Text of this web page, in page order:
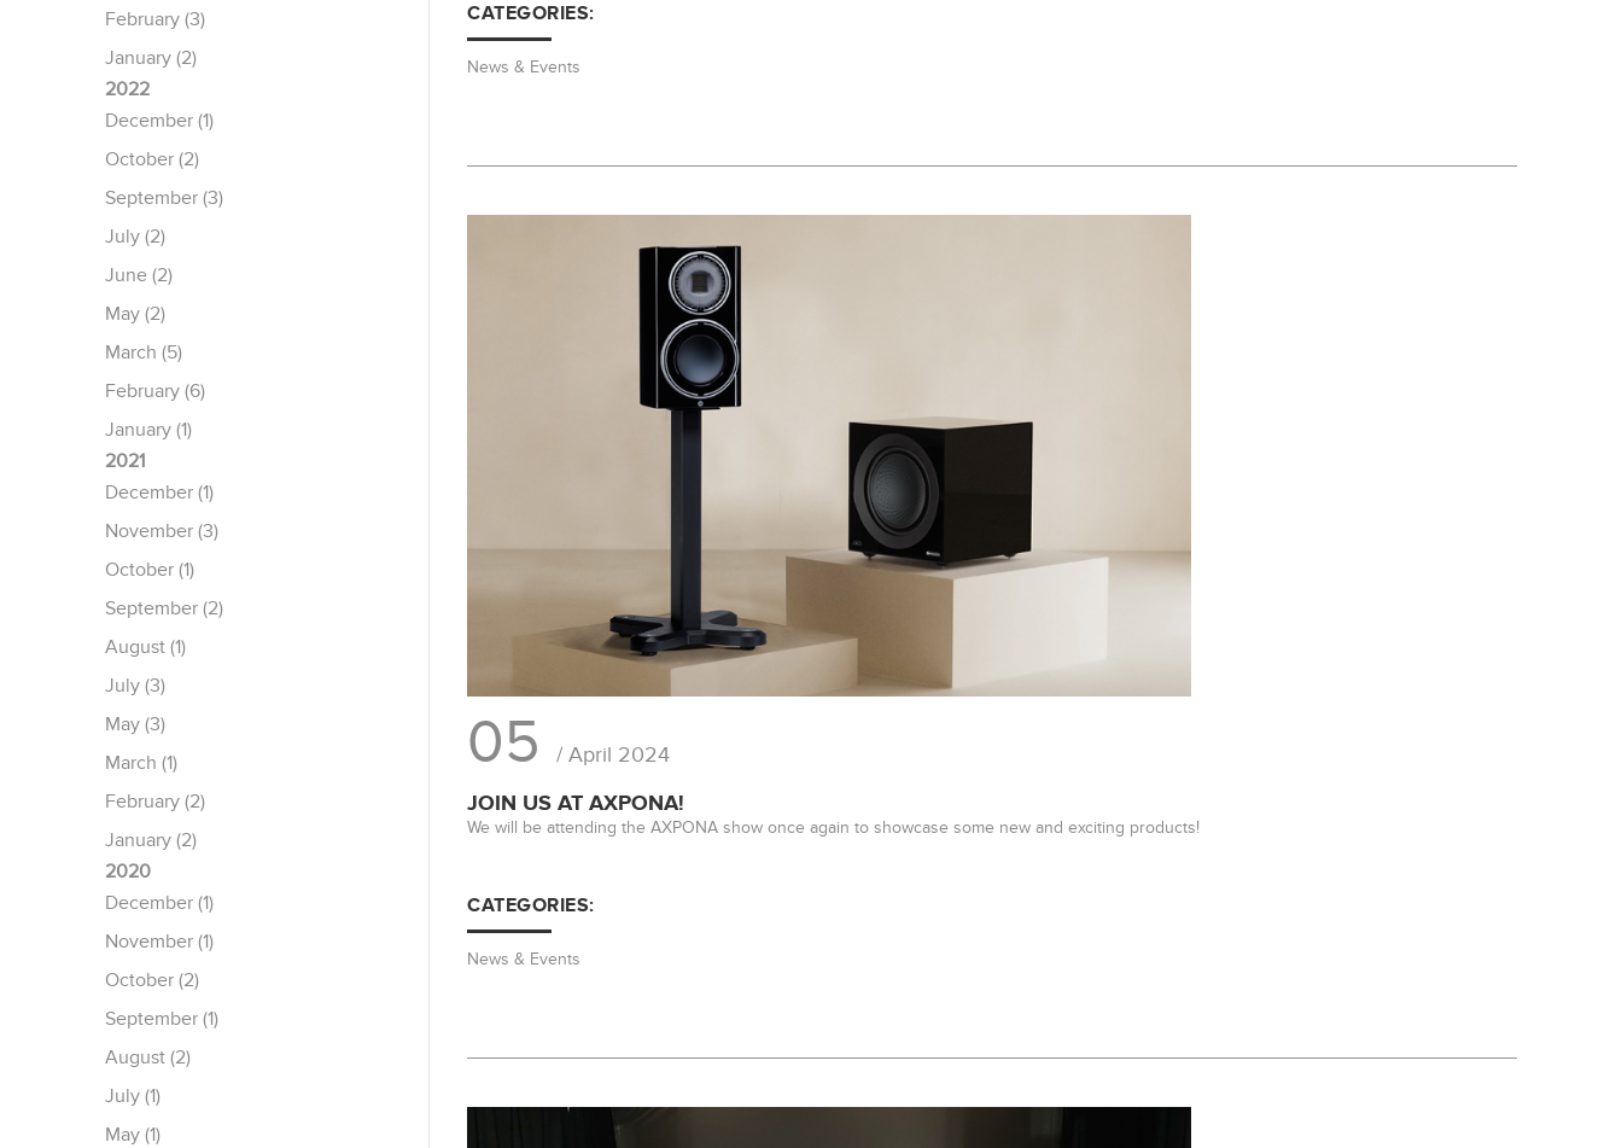
CATEGORIES:
News & Events
05 / April 2024
JOIN US AT AXPONA!
We will be attending the AXPONA show once again to showcase some new and exciting products!
CATEGORIES:
News & Events
February (3)
January (2)
2022
December (1)
October (2)
September (3)
July (2)
June (2)
May (2)
March (5)
February (6)
January (1)
2021
December (1)
November (3)
October (1)
September (2)
August (1)
July (3)
May (3)
March (1)
February (2)
January (2)
2020
December (1)
November (1)
October (2)
September (1)
August (2)
July (1)
May (1)